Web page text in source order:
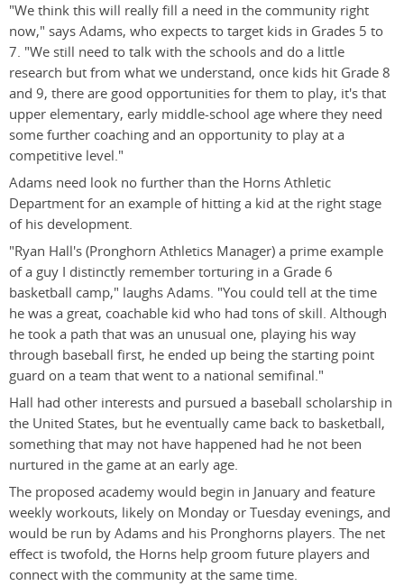
"We think this will really fill a need in the community right
now," says Adams, who expects to target kids in Grades 5 to
7. "We still need to talk with the schools and do a little
research but from what we understand, once kids hit Grade 8
and 9, there are good opportunities for them to play, it's that
upper elementary, early middle-school age where they need
some further coaching and an opportunity to play at a
competitive level."
Adams need look no further than the Horns Athletic
Department for an example of hitting a kid at the right stage
of his development.
"Ryan Hall's (Pronghorn Athletics Manager) a prime example
of a guy I distinctly remember torturing in a Grade 6
basketball camp," laughs Adams. "You could tell at the time
he was a great, coachable kid who had tons of skill. Although
he took a path that was an unusual one, playing his way
through baseball first, he ended up being the starting point
guard on a team that went to a national semifinal."
Hall had other interests and pursued a baseball scholarship in
the United States, but he eventually came back to basketball,
something that may not have happened had he not been
nurtured in the game at an early age.
The proposed academy would begin in January and feature
weekly workouts, likely on Monday or Tuesday evenings, and
would be run by Adams and his Pronghorns players. The net
effect is twofold, the Horns help groom future players and
connect with the community at the same time.